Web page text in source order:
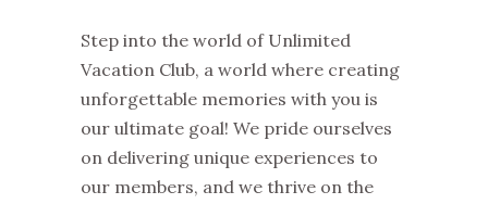
Step into the world of Unlimited
Vacation Club, a world where creating
unforgettable memories with you is
our ultimate goal! We pride ourselves
on delivering unique experiences to
our members, and we thrive on the